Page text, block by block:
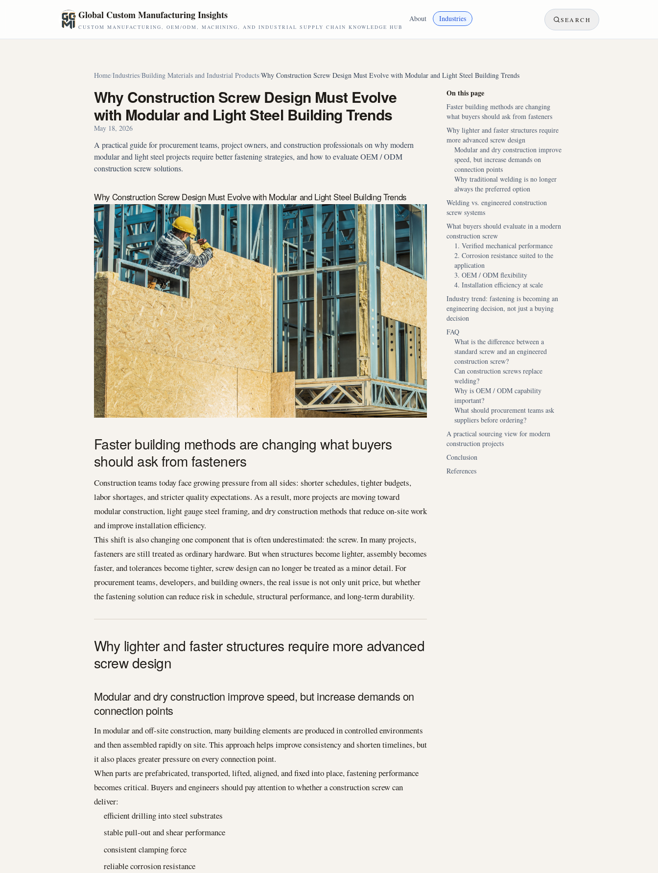
Global Custom Manufacturing Insights
CUSTOM MANUFACTURING, OEM/ODM, MACHINING, AND INDUSTRIAL SUPPLY CHAIN KNOWLEDGE HUB
About Industries SEARCH
Home/Industries/Building Materials and Industrial Products/Why Construction Screw Design Must Evolve with Modular and Light Steel Building Trends
Why Construction Screw Design Must Evolve
with Modular and Light Steel Building Trends
May 18, 2026
A practical guide for procurement teams, project owners, and construction professionals on why modern
modular and light steel projects require better fastening strategies, and how to evaluate OEM / ODM
construction screw solutions.
Why Construction Screw Design Must Evolve with Modular and Light Steel Building Trends
Faster building methods are changing what buyers
should ask from fasteners
Construction teams today face growing pressure from all sides: shorter schedules, tighter budgets,
labor shortages, and stricter quality expectations. As a result, more projects are moving toward
modular construction, light gauge steel framing, and dry construction methods that reduce on-site work
and improve installation efficiency.
This shift is also changing one component that is often underestimated: the screw. In many projects,
fasteners are still treated as ordinary hardware. But when structures become lighter, assembly becomes
faster, and tolerances become tighter, screw design can no longer be treated as a minor detail. For
procurement teams, developers, and building owners, the real issue is not only unit price, but whether
the fastening solution can reduce risk in schedule, structural performance, and long-term durability.
Why lighter and faster structures require more advanced
screw design
Modular and dry construction improve speed, but increase demands on
connection points
In modular and off-site construction, many building elements are produced in controlled environments
and then assembled rapidly on site. This approach helps improve consistency and shorten timelines, but
it also places greater pressure on every connection point.
When parts are prefabricated, transported, lifted, aligned, and fixed into place, fastening performance
becomes critical. Buyers and engineers should pay attention to whether a construction screw can
deliver:
efficient drilling into steel substrates
stable pull-out and shear performance
consistent clamping force
reliable corrosion resistance
On this page
Faster building methods are changing
what buyers should ask from fasteners
Why lighter and faster structures require
more advanced screw design
Modular and dry construction improve
speed, but increase demands on
connection points
Why traditional welding is no longer
always the preferred option
Welding vs. engineered construction
screw systems
What buyers should evaluate in a modern
construction screw
1. Verified mechanical performance
2. Corrosion resistance suited to the
application
3. OEM / ODM flexibility
4. Installation efficiency at scale
Industry trend: fastening is becoming an
engineering decision, not just a buying
decision
FAQ
What is the difference between a
standard screw and an engineered
construction screw?
Can construction screws replace
welding?
Why is OEM / ODM capability
important?
What should procurement teams ask
suppliers before ordering?
A practical sourcing view for modern
construction projects
Conclusion
References